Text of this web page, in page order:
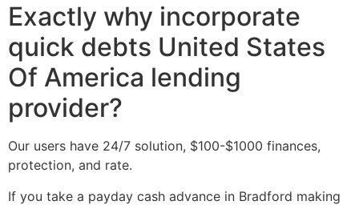
Exactly why incorporate
quick debts United States
Of America lending
provider?
Our users have 24/7 solution, $100-$1000 finances,
protection, and rate.
If you take a payday cash advance in Bradford making